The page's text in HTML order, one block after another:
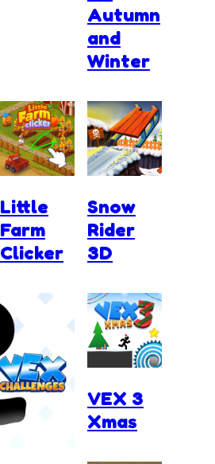
Autumn
and
Winter
Little
Farm
Clicker
Snow
Rider
3D
VEX 3
Xmas